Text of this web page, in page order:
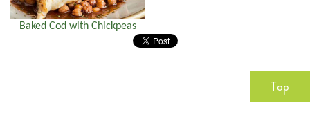
Baked Cod with Chickpeas
Top